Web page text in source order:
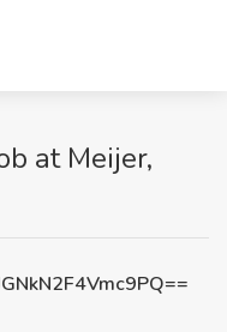
at Meijer,